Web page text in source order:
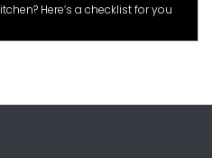
Here’s a checklist for you